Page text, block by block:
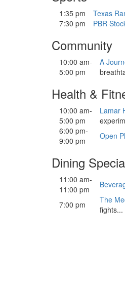
1:35 pm Texas
7:30 pm
PBR
Community
10:00 am-
5:00 pm
A
Health &
10:00 am-
5:00 pm
Lamar
6:00 pm-
9:00 pm
Open
Dining
11:00 am-
11:00 pm
7:00 pm
The
fights...